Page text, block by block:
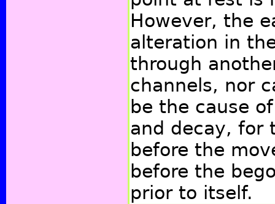
However, the
alteration in
through
channels, nor
be the cause
and decay, for
before the
before the
prior to itself.